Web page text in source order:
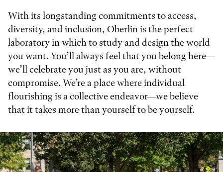
With its longstanding commitments to access,
diversity, and inclusion, Oberlin is the perfect
laboratory in which to study and design the world
you want. You’ll always feel that you belong here—
we’ll celebrate you just as you are, without
compromise. We’re a place where individual
flourishing is a collective endeavor—we believe
that it takes more than yourself to be yourself.